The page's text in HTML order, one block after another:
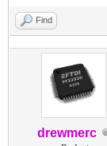
Find
drewmerc